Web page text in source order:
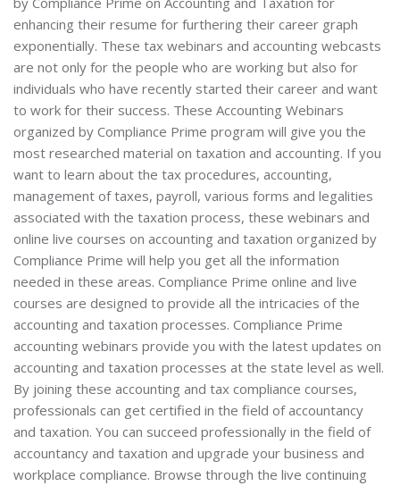
enhancing their resume for furthering their career graph
exponentially. These tax webinars and accounting webcasts
are not only for the people who are working but also for
individuals who have recently started their career and want
to work for their success. These Accounting Webinars
organized by Compliance Prime program will give you the
most researched material on taxation and accounting. If you
want to learn about the tax procedures, accounting,
management of taxes, payroll, various forms and legalities
associated with the taxation process, these webinars and
online live courses on accounting and taxation organized by
Compliance Prime will help you get all the information
needed in these areas. Compliance Prime online and live
courses are designed to provide all the intricacies of the
accounting and taxation processes. Compliance Prime
accounting webinars provide you with the latest updates on
accounting and taxation processes at the state level as well.
By joining these accounting and tax compliance courses,
professionals can get certified in the field of accountancy
and taxation. You can succeed professionally in the field of
accountancy and taxation and upgrade your business and
workplace compliance. Browse through the live continuing